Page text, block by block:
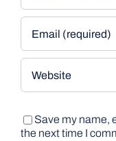
Save my name,
the next time I